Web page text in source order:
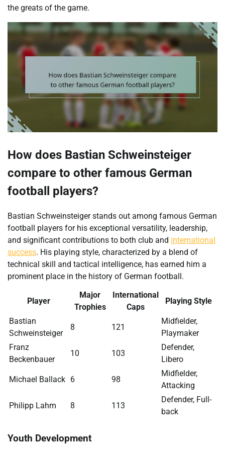
the greats of the game.
How does Bastian Schweinsteiger
compare to other famous German
football players?
Bastian Schweinsteiger stands out among famous German
football players for his exceptional versatility, leadership,
and significant contributions to both club and international
success. His playing style, characterized by a blend of
technical skill and tactical intelligence, has earned him a
prominent place in the history of German football.
Player
Major
Trophies
International
Caps
Playing Style
Bastian
Schweinsteiger
8 121
Midfielder,
Playmaker
Franz
Beckenbauer
10 103
Defender,
Libero
Michael Ballack 6 98
Midfielder,
Attacking
Philipp Lahm 8 113
Defender, Full-
back
Youth Development